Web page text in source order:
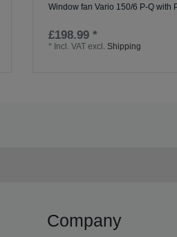
Window fan Vario 150/6 P-Q with
£198.99 *
* Incl. VAT excl. Shipping
Company